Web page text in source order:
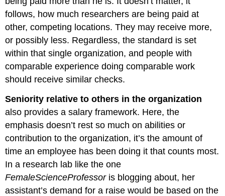
follows, how much researchers are being paid at
other, competing locations. They may receive more,
or possibly less. Regardless, the standard is set
within that single organization, and people with
comparable experience doing comparable work
should receive similar checks.
Seniority relative to others in the organization
also provides a salary framework. Here, the
emphasis doesn’t rest so much on abilities or
contribution to the organization, it’s the amount of
time an employee has been doing it that counts most.
In a research lab like the one
FemaleScienceProfessoris blogging about, her
assistant’s demand for a raise would be based on the